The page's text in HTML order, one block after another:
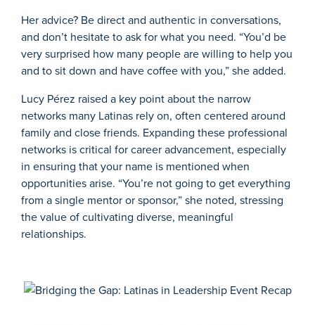
Her advice? Be direct and authentic in conversations,
and don’t hesitate to ask for what you need. “You’d be
very surprised how many people are willing to help you
and to sit down and have coffee with you,” she added.
Lucy Pérez raised a key point about the narrow
networks many Latinas rely on, often centered around
family and close friends. Expanding these professional
networks is critical for career advancement, especially
in ensuring that your name is mentioned when
opportunities arise. “You’re not going to get everything
from a single mentor or sponsor,” she noted, stressing
the value of cultivating diverse, meaningful
relationships.